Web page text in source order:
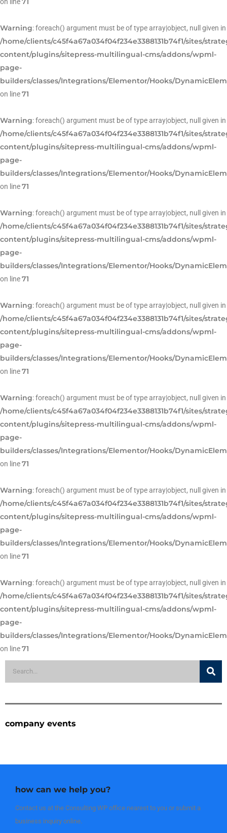
Warning: foreach() argument must be of type array|object, null given in
/home/clients/c45f4a67a034f04f234e3388131b74f1/sites/
content/plugins/sitepress-multilingual-cms/addons/wpml-
page-
builders/classes/Integrations/Elementor/Hooks/
on line71
Warning: foreach() argument must be of type array|object, null given in
/home/clients/c45f4a67a034f04f234e3388131b74f1/sites/
content/plugins/sitepress-multilingual-cms/addons/wpml-
page-
builders/classes/Integrations/Elementor/Hooks/
on line71
Warning: foreach() argument must be of type array|object, null given in
/home/clients/c45f4a67a034f04f234e3388131b74f1/sites/
content/plugins/sitepress-multilingual-cms/addons/wpml-
page-
builders/classes/Integrations/Elementor/Hooks/
on line71
Warning: foreach() argument must be of type array|object, null given in
/home/clients/c45f4a67a034f04f234e3388131b74f1/sites/
content/plugins/sitepress-multilingual-cms/addons/wpml-
page-
builders/classes/Integrations/Elementor/Hooks/
on line71
Warning: foreach() argument must be of type array|object, null given in
/home/clients/c45f4a67a034f04f234e3388131b74f1/sites/
content/plugins/sitepress-multilingual-cms/addons/wpml-
page-
builders/classes/Integrations/Elementor/Hooks/
on line71
Warning: foreach() argument must be of type array|object, null given in
/home/clients/c45f4a67a034f04f234e3388131b74f1/sites/
content/plugins/sitepress-multilingual-cms/addons/wpml-
page-
builders/classes/Integrations/Elementor/Hooks/
on line71
Warning: foreach() argument must be of type array|object, null given in
/home/clients/c45f4a67a034f04f234e3388131b74f1/sites/
content/plugins/sitepress-multilingual-cms/addons/wpml-
page-
builders/classes/Integrations/Elementor/Hooks/
on line71
company events
how can we help you?
Contact us at the Consulting WP office nearest to you or submit a
business inquiry online.